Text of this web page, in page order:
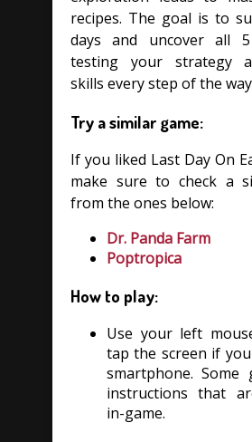
recipes. The goal is to
days and uncover all
testing your strategy
skills every step of the
Try a similar game:
If you liked Last Day On
make sure to check a
from the ones below:
Dr. Panda Farm
Poptropica
How to play:
Use your left
tap the screen if
smartphone. Some
instructions that
in-game.